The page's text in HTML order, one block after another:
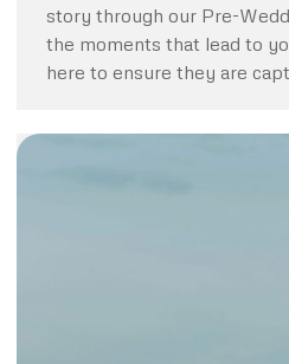
story through our Pre-
the moments that lead to
here to ensure they are